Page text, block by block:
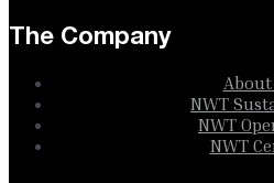
The Company
NWT
NWT
NWT